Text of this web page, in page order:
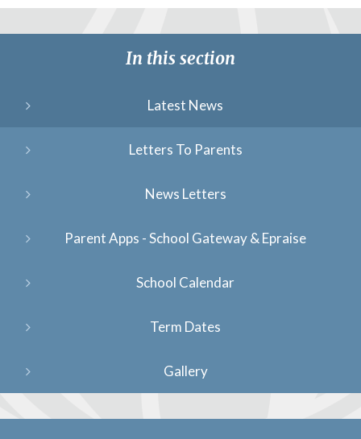
In this section
Latest News
Letters To Parents
News Letters
Parent Apps - School Gateway & Epraise
School Calendar
Term Dates
Gallery